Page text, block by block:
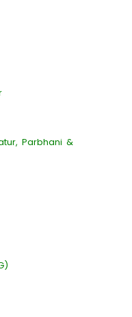
Parbhani &